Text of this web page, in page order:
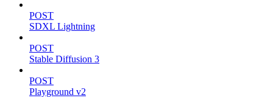
POST
SDXL Lightning
POST
Stable Diffusion 3
POST
Playground v2